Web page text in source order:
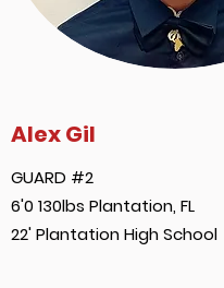
Alex Gil
GUARD #2
6'0 130lbs Plantation, FL
22' Plantation High School